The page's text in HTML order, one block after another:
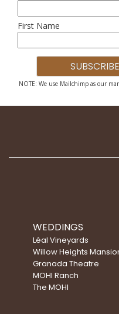
First Name
NOTE: We use Mailchimp as our
WEDDINGS
Léal Vineyards
Willow Heights
Granada Theatre
MOHI Ranch
The MOHI